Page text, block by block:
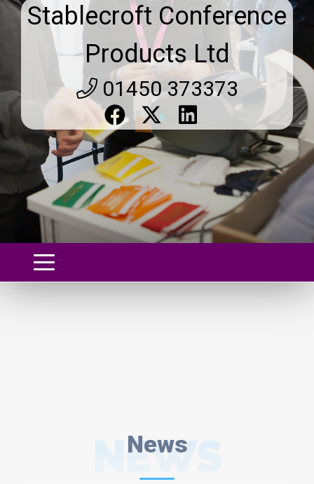
Stablecroft Conference
Products Ltd
01450 373373
News
NEWS